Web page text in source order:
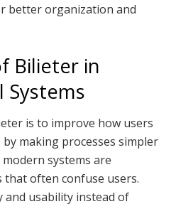
better organization and
Bilieter in
Systems
is to improve how users
making processes simpler
systems are
often confuse users.
and usability instead of